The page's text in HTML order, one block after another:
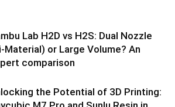
Lab H2D vs H2S: Dual Nozzle
Material) or Large Volume? An
comparison
the Potential of 3D Printing: